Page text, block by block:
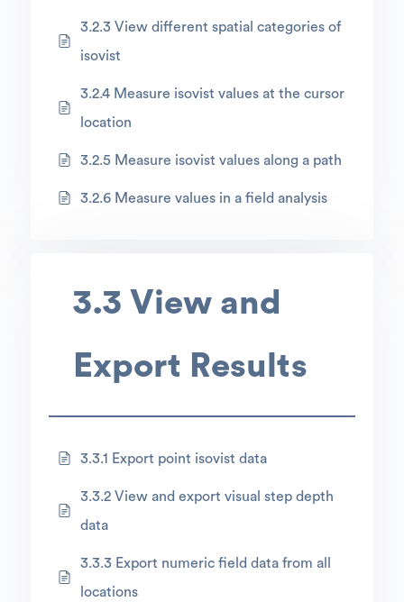
3.2.3 View different spatial categories of
isovist
3.2.4 Measure isovist values at the cursor
location
3.2.5 Measure isovist values along a path
3.2.6 Measure values in a field analysis
3.3 View and
Export Results
3.3.1 Export point isovist data
3.3.2 View and export visual step depth
data
3.3.3 Export numeric field data from all
locations